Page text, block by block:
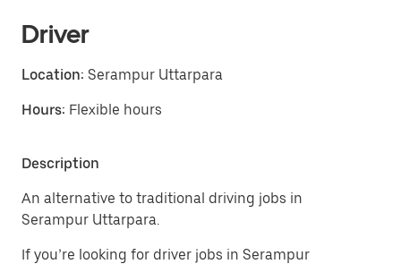
Driver
Location: Serampur Uttarpara
Hours: Flexible hours
Description
An alternative to traditional driving jobs in
Serampur Uttarpara.
If you’re looking for driver jobs in Serampur